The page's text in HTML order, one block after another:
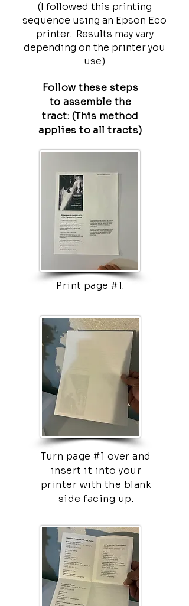
(I followed this printing
sequence using an Epson Eco
printer. Results may vary
depending on the printer you
use)
Follow these steps
to assemble the
tract: (This method
applies to all tracts)
Print page #1.
Turn page #1 over and
insert it into your
printer with the blank
side facing up.